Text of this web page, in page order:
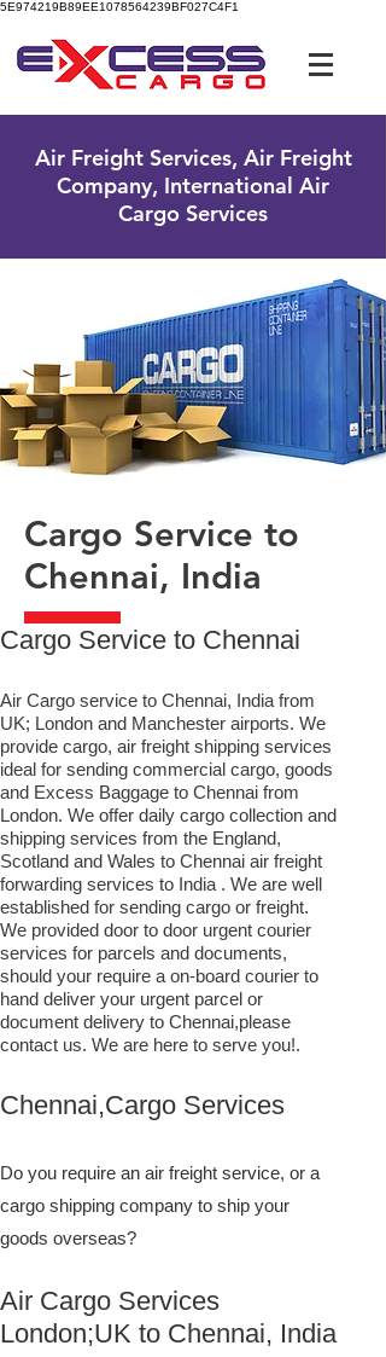
5E974219B89EE1078564239BF027C4F1
Air Freight Services, Air Freight
Company, International Air
Cargo Services
Cargo Service to
Chennai, India
​Cargo Service to Chennai
Air Cargo service to Chennai, India from
UK; London and Manchester airports. We
provide cargo, air freight shipping services
ideal for sending commercial cargo, goods
and Excess Baggage to Chennai from
London. We offer daily cargo collection and
shipping services from the England,
Scotland and Wales to Chennai air freight
forwarding services to India . We are well
established for sending cargo or freight.
We provided door to door urgent courier
services for parcels and documents,
should your require a on-board courier to
hand deliver your urgent parcel or
document delivery to Chennai,​please
contact us. We are here to serve you!.
Chennai,Cargo Services
Do you require an air freight service, or a
cargo shipping company to ship your
goods overseas?
Air Cargo Services
London;UK to ​​​​​​​​​​Chennai, India